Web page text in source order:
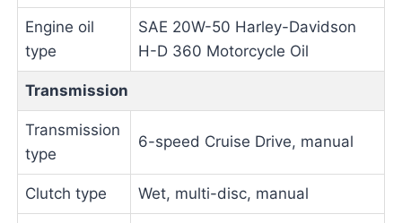
Engine oil
type
SAE 20W-50 Harley-Davidson
H-D 360 Motorcycle Oil
Transmission
Transmission
type
6-speed Cruise Drive, manual
Clutch type Wet, multi-disc, manual